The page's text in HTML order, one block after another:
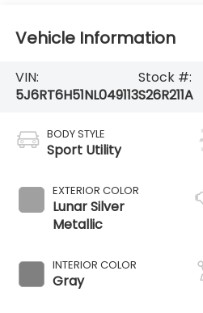
Vehicle Information
VIN:
5J6RT6H51NL049113
Stock #:
S26R211A
BODY STYLE
Sport Utility
EXTERIOR COLOR
Lunar Silver
Metallic
INTERIOR COLOR
Gray